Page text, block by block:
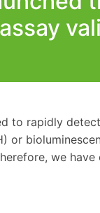
to rapidly
or
we